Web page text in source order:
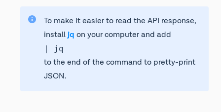
To make it easier to read the API response,
install jq on your computer and add
| jq
to the end of the command to pretty-print
JSON.